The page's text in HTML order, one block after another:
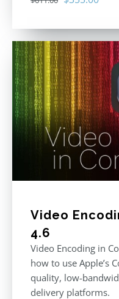
was:
$611.00.
is:
Video
4.6
Video Encoding in
how to use Apple’s
quality, low-
delivery platforms.